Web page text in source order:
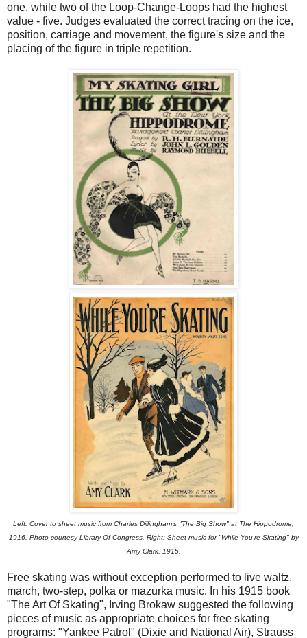
one, while two of the Loop-Change-Loops had the highest
value - five. Judges evaluated the correct tracing on the ice,
position, carriage and movement, the figure's size and the
placing of the figure in triple repetition.
Left: Cover to sheet music from Charles Dillingham's "The Big Show" at The Hippodrome,
1916. Photo courtesy Library Of Congress. Right: Sheet music for "While You're Skating" by
Amy Clark, 1915.
Free skating was without exception performed to live waltz,
march, two-step, polka or mazurka music. In his 1915 book
"The Art Of Skating", Irving Brokaw suggested the following
pieces of music as appropriate choices for free skating
programs: "Yankee Patrol" (Dixie and National Air), Strauss